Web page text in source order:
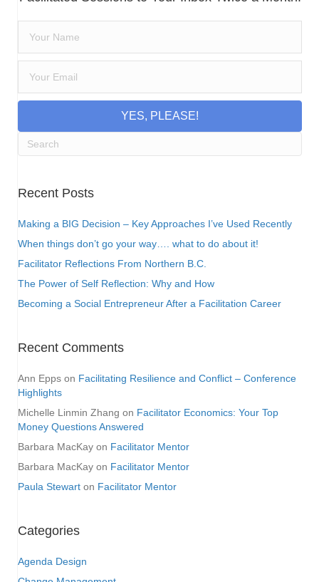
YES, PLEASE!
Recent Posts
Making a BIG Decision – Key Approaches I’ve Used Recently
When things don’t go your way…. what to do about it!
Facilitator Reflections From Northern B.C.
The Power of Self Reflection: Why and How
Becoming a Social Entrepreneur After a Facilitation Career
Recent Comments
Ann Epps on Facilitating Resilience and Conflict – Conference
Highlights
Michelle Linmin Zhang on Facilitator Economics: Your Top
Money Questions Answered
Barbara MacKay on Facilitator Mentor
Barbara MacKay on Facilitator Mentor
Paula Stewart on Facilitator Mentor
Categories
Agenda Design